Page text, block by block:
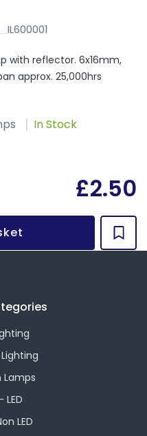
IL600001
with reflector. 6x16mm,
approx. 25,000hrs
| In Stock
£2.50
Lamps
LED
LED